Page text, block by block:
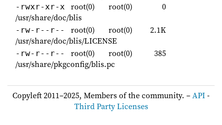
-rwxr-xr-x root(0) root(0)
0
/usr/share/doc/blis
-rw-r--r-- root(0) root(0)
2.1K
/usr/share/doc/blis/LICENSE
-rw-r--r-- root(0) root(0)
385
/usr/share/pkgconfig/blis.pc
Copyleft 2011–2025, Members of the community. –API-
Third Party Licenses